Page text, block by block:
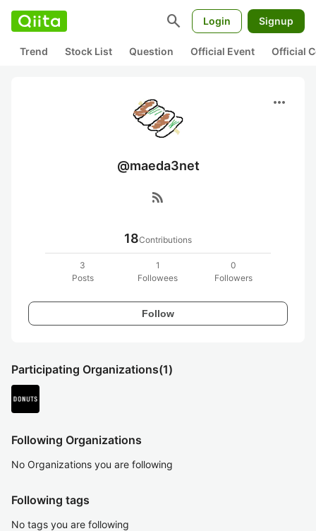
search Login Signup
Trend Stock List Question Official Event Official
more_horiz
@maeda3net
rss_feed
18Contributions
3
Posts
1
Followees
0
Followers
Follow
Participating Organizations(1)
Following Organizations
No Organizations you are following
Following tags
No tags you are following